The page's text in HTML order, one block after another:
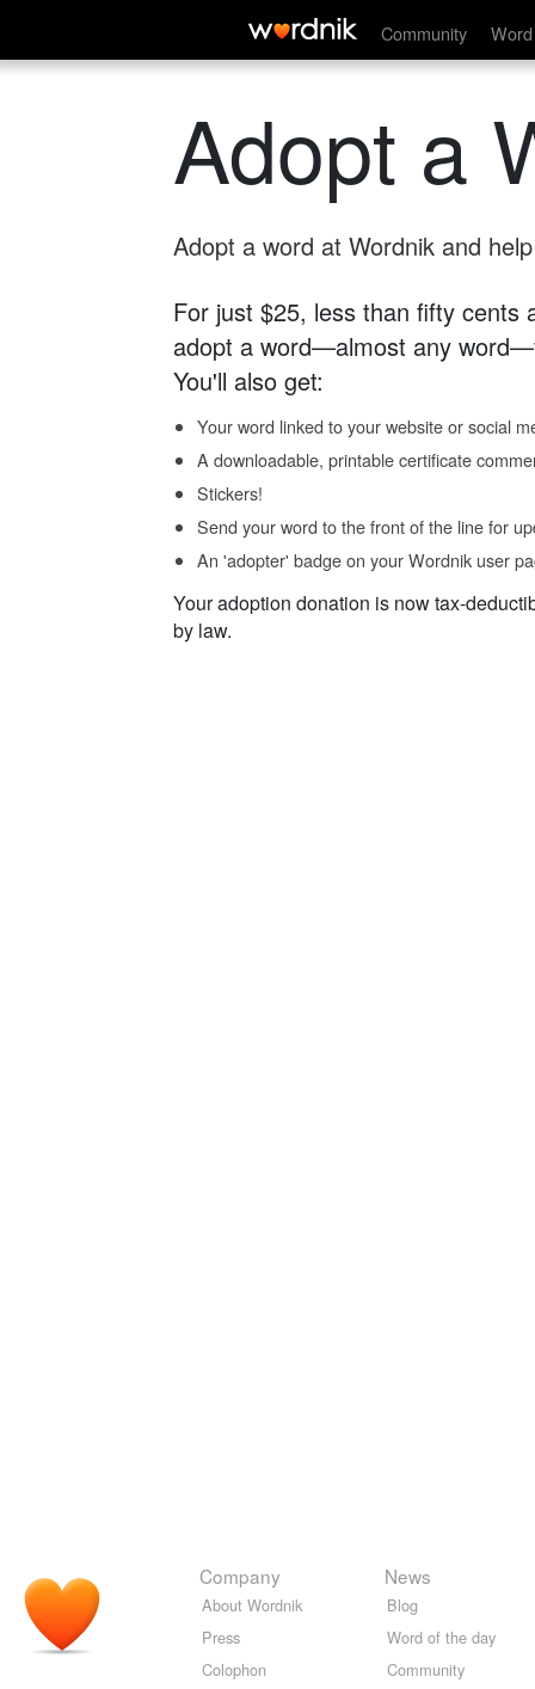
Community
Adopt a
Adopt a word at Wordnik and
For just $25, less than fifty cents
adopt a word—almost any
You'll also get:
Your word linked to your website or social
A downloadable, printable certificate
Stickers!
Send your word to the front of the line for
An 'adopter' badge on your Wordnik user
Your adoption donation is now tax-
by law.
Company
About Wordnik
Press
Colophon
News
Blog
Word of the day
Community